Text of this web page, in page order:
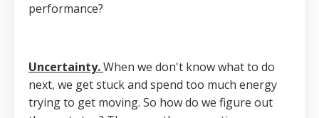
performance?
Uncertainty.When we don't know what to do
next, we get stuck and spend too much energy
trying to get moving. So how do we figure out